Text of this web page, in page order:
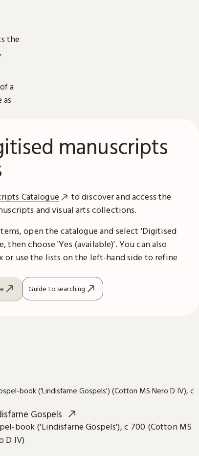
the
a
manuscripts
Catalogue
to discover and access the
and visual arts collections.
open the catalogue and select 'Digitised
choose 'Yes (available)'. You can also
or use the lists on the left-hand side to refine
Guide to searching
Gospels
book ('Lindisfarne Gospels'), c 700 (Cotton MS
D IV)